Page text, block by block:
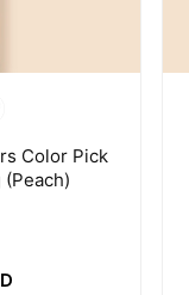
Color Pick